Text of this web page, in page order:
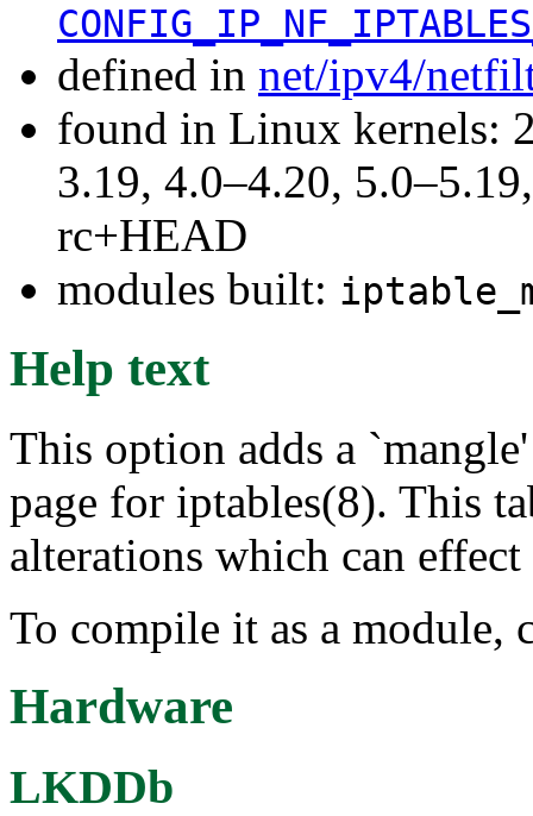
defined in net/ipv4/
found in Linux kernels:
3.19, 4.0–4.20,
rc+HEAD
modules built:
Help text
This option adds a
page for iptables(8). This
alterations which can
To compile it as a module,
Hardware
LKDDb